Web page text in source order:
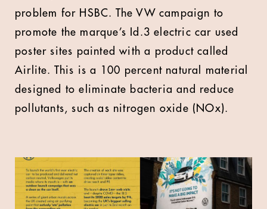
problem for HSBC. The VW campaign to
promote the marque’s Id.3 electric car used
poster sites painted with a product called
Airlite. This is a 100 percent natural material
designed to eliminate bacteria and reduce
pollutants, such as nitrogen oxide (NOx).